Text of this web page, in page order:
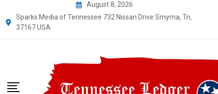
content
August 8, 2026
Sparks Media of Tennessee 732 Nissan Drive Smyrna, Tn,
37167 USA